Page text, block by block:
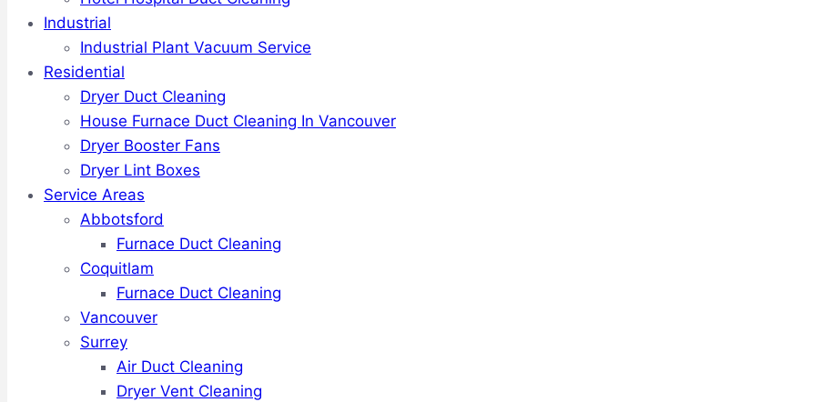
Industrial
Industrial Plant Vacuum Service
Residential
Dryer Duct Cleaning
House Furnace Duct Cleaning In Vancouver
Dryer Booster Fans
Dryer Lint Boxes
Service Areas
Abbotsford
Furnace Duct Cleaning
Coquitlam
Furnace Duct Cleaning
Vancouver
Surrey
Air Duct Cleaning
Dryer Vent Cleaning